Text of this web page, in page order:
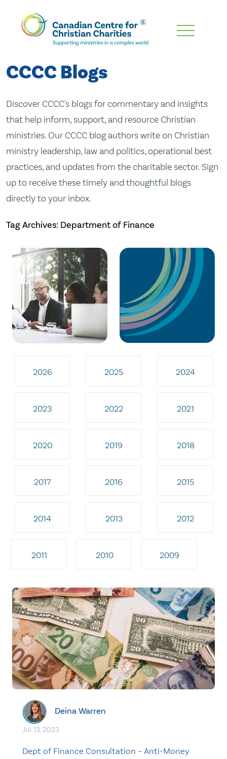
Skip
Content
CCCC Blogs
Discover CCCC's blogs for commentary and insights
that help inform, support, and resource Christian
ministries. Our CCCC blog authors write on Christian
ministry leadership, law and politics, operational best
practices, and updates from the charitable sector. Sign
up to receive these timely and thoughtful blogs
directly to your inbox.
Tag Archives: Department of Finance
2026 2025 2024
2023 2022 2021
2020 2019 2018
2017 2016 2015
2014 2013 2012
2011 2010 2009
Deina Warren
Jul. 13, 2023
Dept of Finance Consultation – Anti-Money